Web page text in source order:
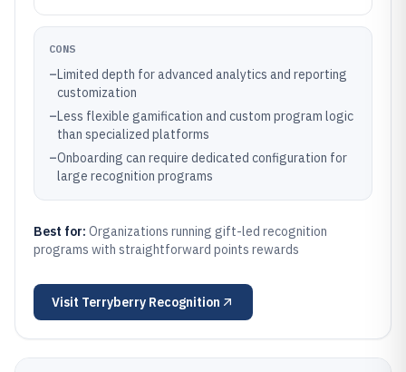
CONS
–Limited depth for advanced analytics and reporting
customization
–Less flexible gamification and custom program logic
than specialized platforms
–Onboarding can require dedicated configuration for
large recognition programs
Best for: Organizations running gift-led recognition
programs with straightforward points rewards
Visit Terryberry Recognition